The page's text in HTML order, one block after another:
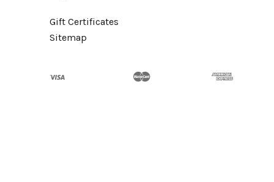
Gift Certificates
Sitemap